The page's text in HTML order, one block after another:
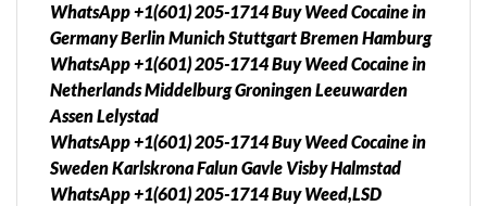
WhatsApp +1(601) 205-1714 Buy Weed Cocaine in
Germany Berlin Munich Stuttgart Bremen Hamburg
WhatsApp +1(601) 205-1714 Buy Weed Cocaine in
Netherlands Middelburg Groningen Leeuwarden
Assen Lelystad
WhatsApp +1(601) 205-1714 Buy Weed Cocaine in
Sweden Karlskrona Falun Gavle Visby Halmstad
WhatsApp +1(601) 205-1714 Buy Weed,LSD